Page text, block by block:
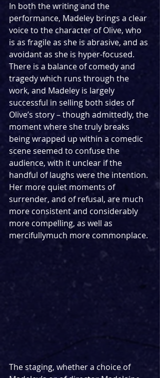
In both the writing and the
performance, Madeley brings a clear
voice to the character of Olive, who
is as fragile as she is abrasive, and as
avoidant as she is hyper-focused.
There is a balance of comedy and
tragedy which runs through the
work, and Madeley is largely
successful in selling both sides of
Olive’s story – though admittedly, the
moment where she truly breaks
being wrapped up within a comedic
scene seemed to confuse the
audience, with it unclear if the
handful of laughs were the intention.
Her more quiet moments of
surrender, and of refusal, are much
more consistent and considerably
more compelling, as well as
mercifullymuch more commonplace.
The staging, whether a choice of